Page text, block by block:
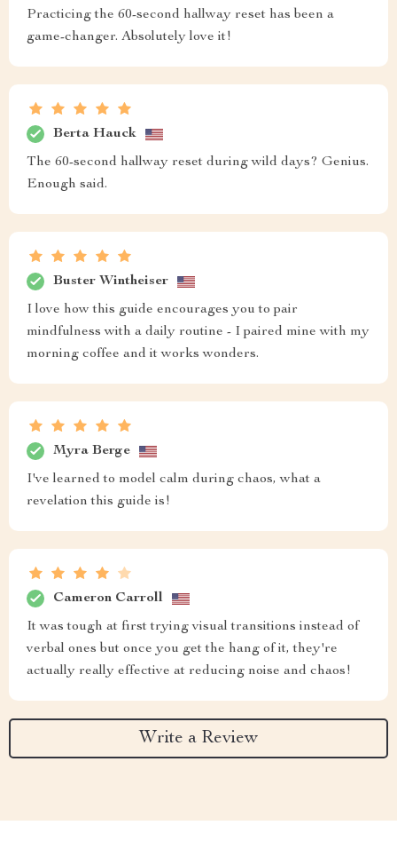
Practicing the 60-second hallway reset has been a
game-changer. Absolutely love it!
Berta Hauck
The 60-second hallway reset during wild days? Genius.
Enough said.
Buster Wintheiser
I love how this guide encourages you to pair
mindfulness with a daily routine - I paired mine with my
morning coffee and it works wonders.
Myra Berge
I've learned to model calm during chaos, what a
revelation this guide is!
Cameron Carroll
It was tough at first trying visual transitions instead of
verbal ones but once you get the hang of it, they're
actually really effective at reducing noise and chaos!
Write a Review